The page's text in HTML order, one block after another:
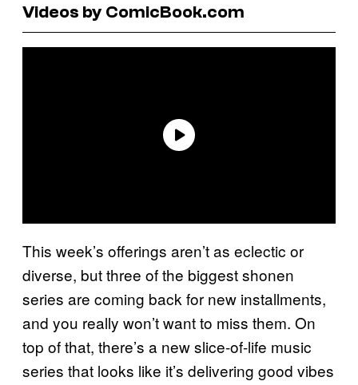
Videos by ComicBook.com
This week’s offerings aren’t as eclectic or
diverse, but three of the biggest shonen
series are coming back for new installments,
and you really won’t want to miss them. On
top of that, there’s a new slice-of-life music
series that looks like it’s delivering good vibes